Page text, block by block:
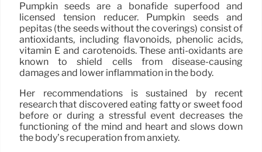
Pumpkin seeds are a bonafide superfood and
licensed tension reducer. Pumpkin seeds and
pepitas (the seeds without the coverings) consist of
antioxidants, including flavonoids, phenolic acids,
vitamin E and carotenoids. These anti-oxidants are
known to shield cells from disease-causing
damages and lower inflammation in the body.
Her recommendations is sustained by recent
research that discovered eating fatty or sweet food
before or during a stressful event decreases the
functioning of the mind and heart and slows down
the body’s recuperation from anxiety.